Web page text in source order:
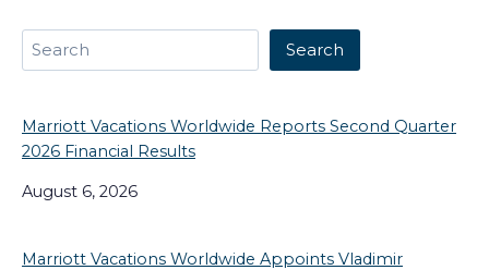
Search Search
Marriott Vacations Worldwide Reports Second Quarter
2026 Financial Results
August 6, 2026
Marriott Vacations Worldwide Appoints Vladimir